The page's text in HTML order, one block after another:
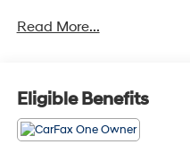
blends eye-catching
Under the hood, you'll
Hybrid powertrain**
automatic transmission**,
balance of performance
Read More...
Eligible Benefits